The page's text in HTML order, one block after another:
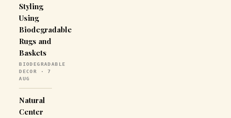
Styling
Using
Biodegradable
Rugs and
Baskets
BIODEGRADABLE
DECOR · 7
AUG
Natural
Center